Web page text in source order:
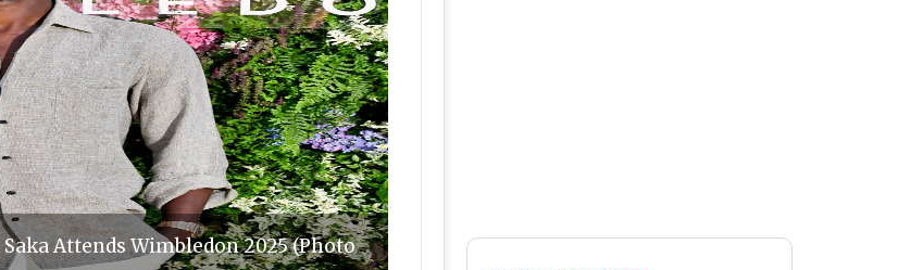
Attends Wimbledon 2025 (Photo